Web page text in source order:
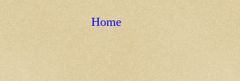
Home